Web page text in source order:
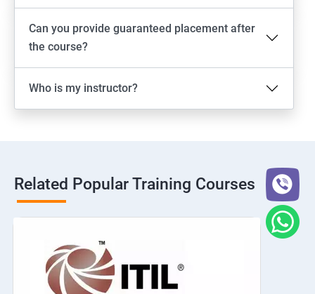
Can you provide guaranteed placement after
the course?
Who is my instructor?
Related Popular Training Courses